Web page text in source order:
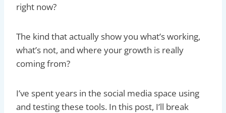
right now?
The kind that actually show you what’s working,
what’s not, and where your growth is really
coming from?
I’ve spent years in the social media space using
and testing these tools. In this post, I’ll break